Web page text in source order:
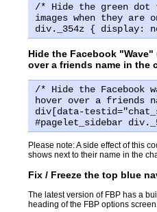
/* Hide the green dot
images when they are
div._354z { display:
Hide the Facebook
over a friends name in the
/* Hide the Facebook
hover over a friends
div[data-
#pagelet_sidebar
Please note: A side effect of this
shows next to their name in the
Fix / Freeze the top blue
The latest version of FBP has a
heading of the FBP options screen.